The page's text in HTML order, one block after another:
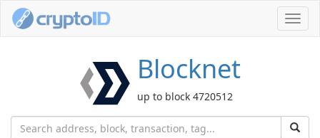
Blocknet
up to block 4720512